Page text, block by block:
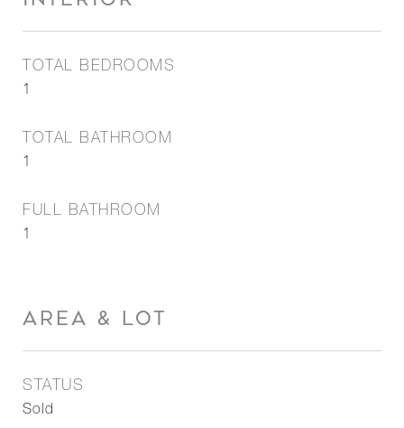
TOTAL BEDROOMS
1
TOTAL BATHROOM
1
FULL BATHROOM
1
AREA & LOT
STATUS
Sold